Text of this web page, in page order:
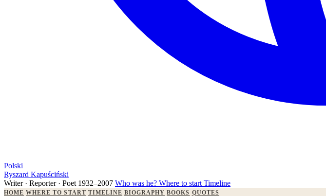
Polski
Ryszard Kapuściński
Writer · Reporter · Poet 1932–2007 Who was he? Where to start Timeline
HOME WHERE TO START TIMELINE BIOGRAPHY BOOKS QUOTES